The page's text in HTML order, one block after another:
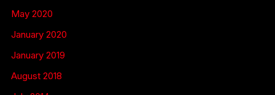
May 2020
January 2020
January 2019
August 2018